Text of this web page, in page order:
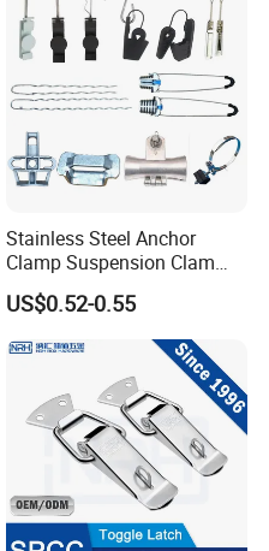
professionals, perfect
unique and
system. We win the
with price and service. We
which makes Wuhan Fush
the world.
Stainless Steel Anchor
Clamp Suspension Clam
Preliable Flat Cable Clamps
US$0.52-0.55